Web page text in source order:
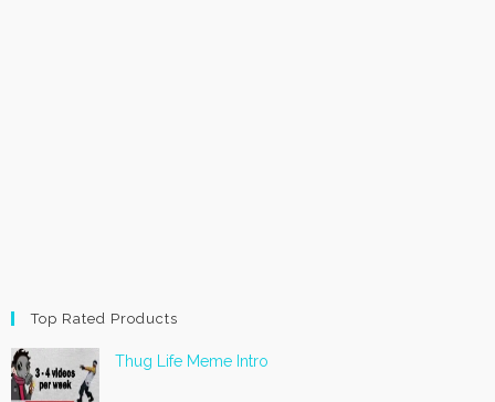
Top Rated Products
Thug Life Meme Intro